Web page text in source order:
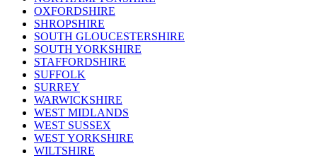
OXFORDSHIRE
SHROPSHIRE
SOUTH GLOUCESTERSHIRE
SOUTH YORKSHIRE
STAFFORDSHIRE
SUFFOLK
SURREY
WARWICKSHIRE
WEST MIDLANDS
WEST SUSSEX
WEST YORKSHIRE
WILTSHIRE